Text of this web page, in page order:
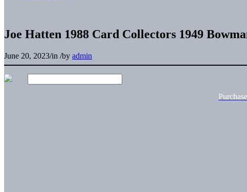
Joe Hatten 1988 Card Collectors 1949
June 20, 2023/in /by admin